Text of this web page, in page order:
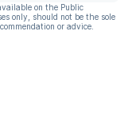
on the Public
only, should not be the sole
or advice.